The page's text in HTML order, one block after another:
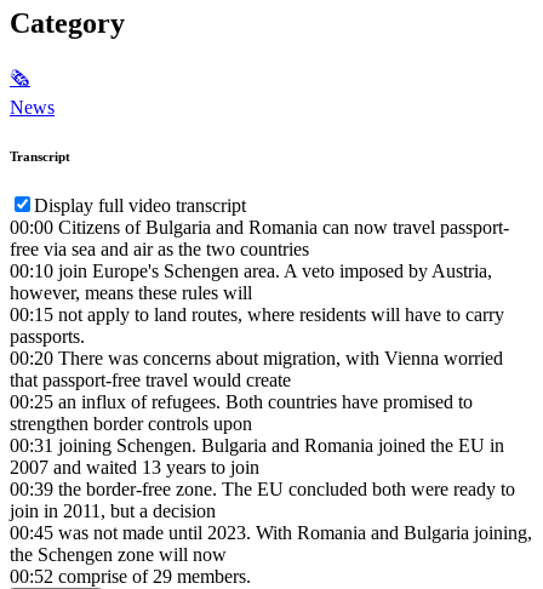
Category
🗞
News
Transcript
Display full video transcript
00:00 Citizens of Bulgaria and Romania can now travel passport-
free via sea and air as the two countries
00:10 join Europe's Schengen area. A veto imposed by Austria,
however, means these rules will
00:15 not apply to land routes, where residents will have to carry
passports.
00:20 There was concerns about migration, with Vienna worried
that passport-free travel would create
00:25 an influx of refugees. Both countries have promised to
strengthen border controls upon
00:31 joining Schengen. Bulgaria and Romania joined the EU in
2007 and waited 13 years to join
00:39 the border-free zone. The EU concluded both were ready to
join in 2011, but a decision
00:45 was not made until 2023. With Romania and Bulgaria joining,
the Schengen zone will now
00:52 comprise of 29 members.